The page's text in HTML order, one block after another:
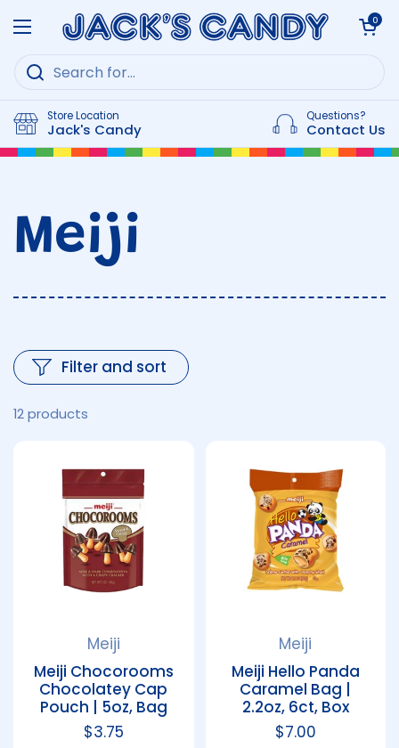
Open menu
Open cart
0
Store Location
Jack's Candy
Questions?
Contact Us
Meiji
12 products
Filter and sort
Meiji
Meiji Chocorooms
Chocolatey Cap
Pouch | 5oz, Bag
Regular price
$3.75
Meiji
Meiji Hello Panda
Caramel Bag |
2.2oz, 6ct, Box
Regular price
$7.00